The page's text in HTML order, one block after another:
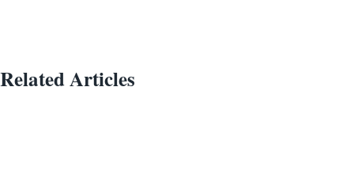
Related Articles